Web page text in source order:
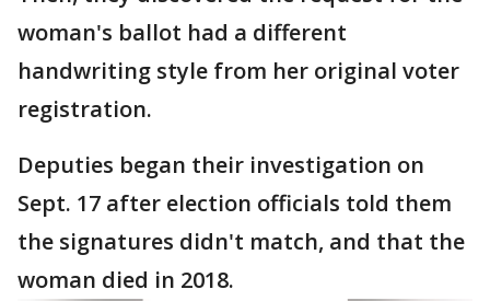
woman's ballot had a different
handwriting style from her original voter
registration.
Deputies began their investigation on
Sept. 17 after election officials told them
the signatures didn't match, and that the
woman died in 2018.